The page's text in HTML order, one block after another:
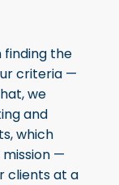
finding the
criteria —
we
and
which
—
clients at a